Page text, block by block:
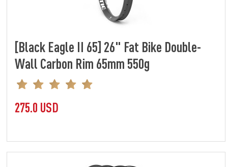
[Black Eagle II 65] 26" Fat Bike Double-
Wall Carbon Rim 65mm 550g
275.0 USD